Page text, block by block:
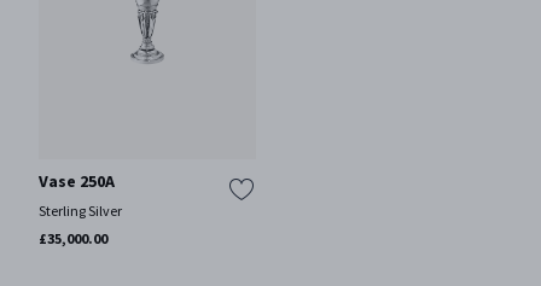
Vase 250A
Sterling Silver
£35,000.00